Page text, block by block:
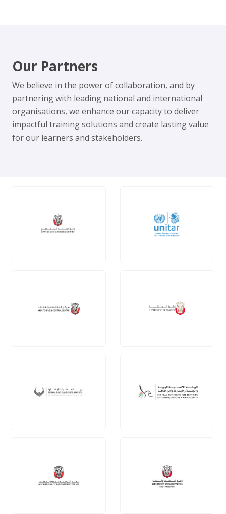
Our Partners
We believe in the power of collaboration, and by
partnering with leading national and international
organisations, we enhance our capacity to deliver
impactful training solutions and create lasting value
for our learners and stakeholders.